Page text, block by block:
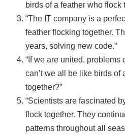
birds of a feather who flock
“The IT company is a
feather flocking together.
years, solving new code.”
“If we are united,
can’t we all be like birds of
together?”
“Scientists are fascinated
flock together. They
patterns throughout all